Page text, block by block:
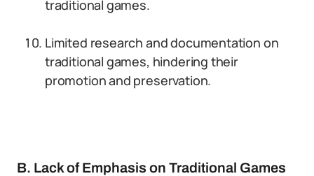
traditional games.
Limited research and documentation on
traditional games, hindering their
promotion and preservation.
B. Lack of Emphasis on Traditional Games